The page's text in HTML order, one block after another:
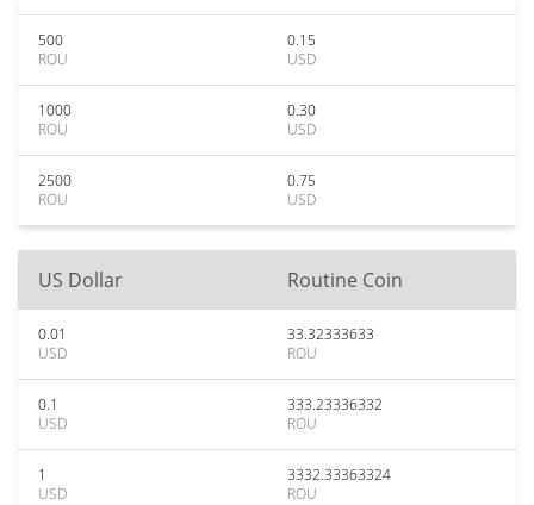
500
ROU
0.15
USD
1000
ROU
0.30
USD
2500
ROU
0.75
USD
US Dollar Routine Coin
0.01
USD
33.32333633
ROU
0.1
USD
333.23336332
ROU
1
USD
3332.33363324
ROU